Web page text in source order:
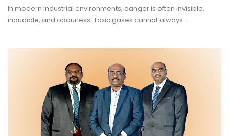
In modern industrial environments, danger is often invisible,
inaudible, and odourless. Toxic gases cannot always…